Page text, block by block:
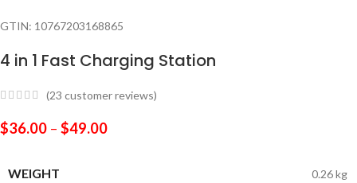
GTIN: 10767203168865
4 in 1 Fast Charging Station
(23 customer reviews)
$36.00 – $49.00
WEIGHT 0.26 kg